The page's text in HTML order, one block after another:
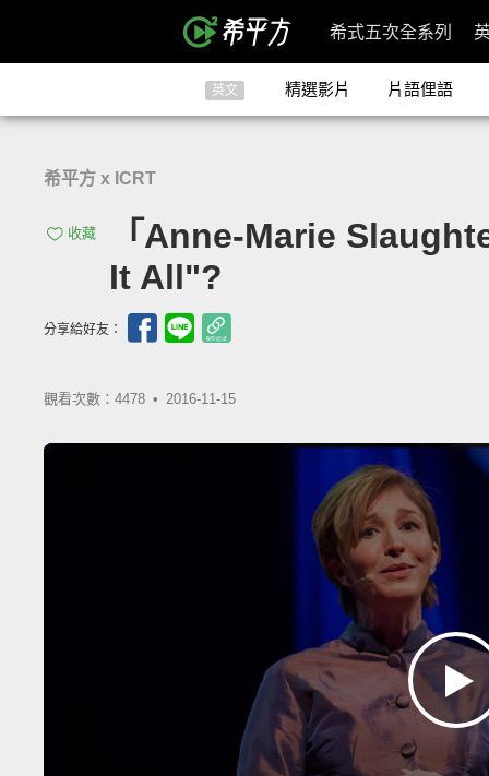
希式五次全系列
英文 精選影片 片語俚語
希平方 x ICRT
收藏
「Anne-Marie
It All"?
分享給好友：
觀看次數：4478 • 2016-11-15